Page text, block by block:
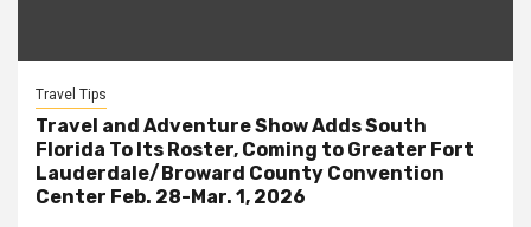
Travel Tips
Travel and Adventure Show Adds South
Florida To Its Roster, Coming to Greater Fort
Lauderdale/Broward County Convention
Center Feb. 28-Mar. 1, 2026